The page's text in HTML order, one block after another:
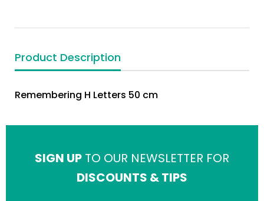
Product Description
Remembering H Letters 50 cm
SIGN UP TO OUR NEWSLETTER FOR
DISCOUNTS & TIPS